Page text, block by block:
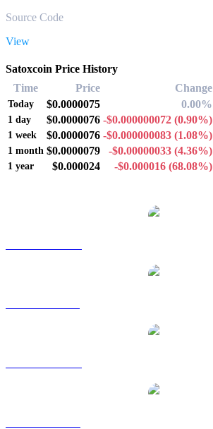
Source Code
View
Satoxcoin Price History
Time
Price Change
Today $0.0000075 0.00%
1 day $0.0000076 -$0.000000072 (0.90%)
1 week $0.0000076 -$0.000000083 (1.08%)
1 month $0.0000079 -$0.00000033 (4.36%)
1 year $0.000024 -$0.000016 (68.08%)